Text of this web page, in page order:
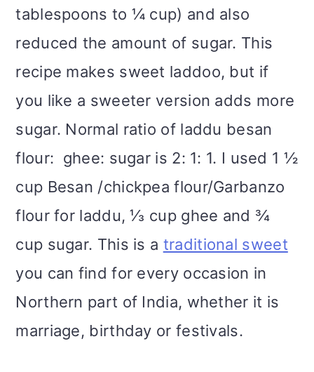
tablespoons to ¼ cup) and also
reduced the amount of sugar. This
recipe makes sweet laddoo, but if
you like a sweeter version adds more
sugar. Normal ratio of laddu besan
flour: ghee: sugar is 2: 1: 1. I used 1 ½
cup Besan /chickpea flour/Garbanzo
flour for laddu, ⅓ cup ghee and ¾
cup sugar. This is a traditional sweet
you can find for every occasion in
Northern part of India, whether it is
marriage, birthday or festivals.